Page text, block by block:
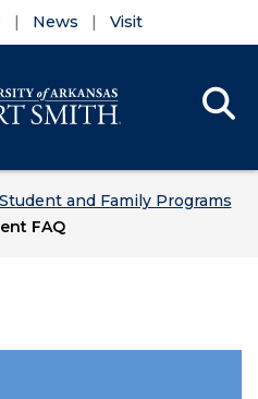
News Visit
and Family Programs
FAQ